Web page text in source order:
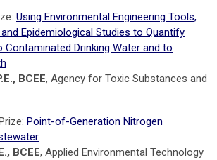
Using Environmental Engineering Tools,
Epidemiological Studies to Quantify
Contaminated Drinking Water and to
BCEE, Agency for Toxic Substances and
Point-of-Generation Nitrogen
BCEE, Applied Environmental Technology